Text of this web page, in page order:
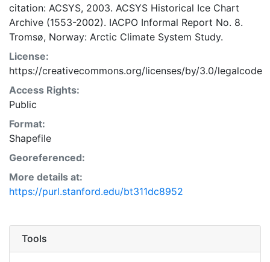
citation: ACSYS, 2003. ACSYS Historical Ice Chart
Archive (1553-2002). IACPO Informal Report No. 8.
Tromsø, Norway: Arctic Climate System Study.
License:
https://creativecommons.org/licenses/by/3.0/legalcode
Access Rights:
Public
Format:
Shapefile
Georeferenced:
More details at:
https://purl.stanford.edu/bt311dc8952
Tools